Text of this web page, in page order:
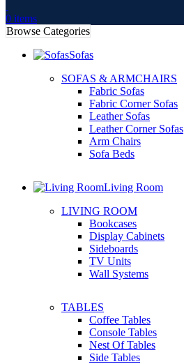
0 items
Browse Categories
Sofas
SOFAS & ARMCHAIRS
Fabric Sofas
Fabric Corner Sofas
Leather Sofas
Leather Corner Sofas
Arm Chairs
Sofa Beds
Living Room
LIVING ROOM
Bookcases
Display Cabinets
Sideboards
TV Units
Wall Systems
TABLES
Coffee Tables
Console Tables
Nest Of Tables
Side Tables